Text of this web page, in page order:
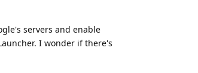
servers and enable
I wonder if there's